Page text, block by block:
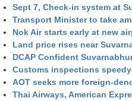
Sept 7, Check-in system at
Transport Minister to take
Nok Air starts early at new
Land price rises near
DCAP Confident
Customs inspections
AOT seeks more foreign-
Thai Airways, American